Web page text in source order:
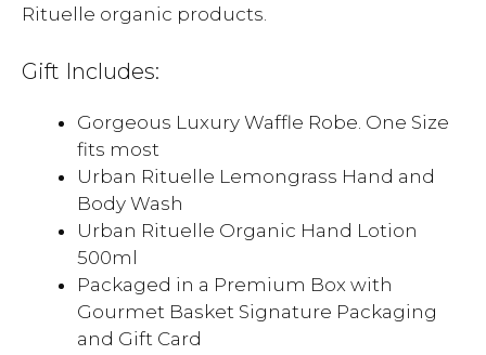
Rituelle organic products.
Gift Includes:
Gorgeous Luxury Waffle Robe. One Size
fits most
Urban Rituelle Lemongrass Hand and
Body Wash
Urban Rituelle Organic Hand Lotion
500ml
Packaged in a Premium Box with
Gourmet Basket Signature Packaging
and Gift Card